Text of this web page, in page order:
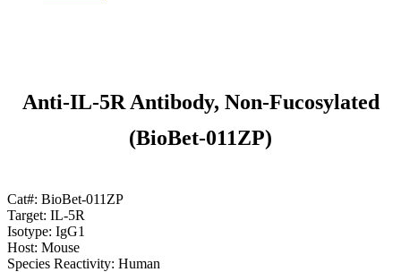
Anti-IL-5R Antibody, Non-Fucosylated
(BioBet-011ZP)
Cat#: BioBet-011ZP
Target: IL-5R
Isotype: IgG1
Host: Mouse
Species Reactivity: Human